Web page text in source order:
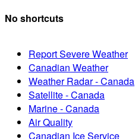
No shortcuts
Report Severe Weather
Canadian Weather
Weather Radar - Canada
Satellite - Canada
Marine - Canada
Air Quality
Canadian Ice Service